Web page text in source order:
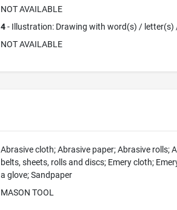
NOT AVAILABLE
4- Illustration: Drawing with word(s) / letter(s)
NOT AVAILABLE
Abrasive cloth; Abrasive paper; Abrasive rolls;
belts, sheets, rolls and discs; Emery cloth;
a glove; Sandpaper
MASON TOOL